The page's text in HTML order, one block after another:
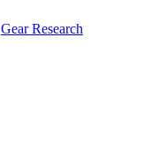
Gear Research